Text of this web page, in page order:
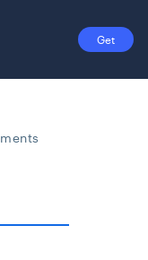
Get